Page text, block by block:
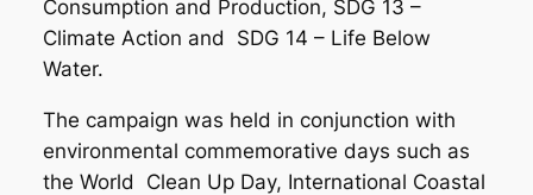
Consumption and Production, SDG 13 –
Climate Action and SDG 14 – Life Below
Water.
The campaign was held in conjunction with
environmental commemorative days such as
the World Clean Up Day, International Coastal